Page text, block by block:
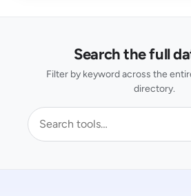
Search the full
Filter by keyword across the
directory.